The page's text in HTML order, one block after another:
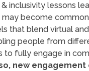
inclusivity lessons
may become
that blend virtual
people from
to fully engage in
new